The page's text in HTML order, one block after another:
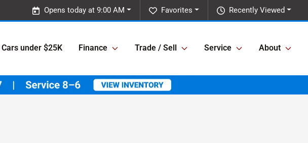
Recently Viewed
Favorites
Opens today at 9:00 AM
Cars under $25K Finance Trade / Sell Service About